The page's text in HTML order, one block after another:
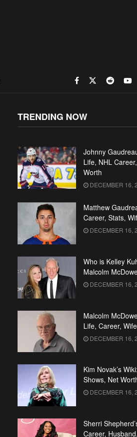
TRENDING NOW
Johnny
Life, NHL
Worth
DECEMBER 16,
Matthew
Career, Stats,
DECEMBER 16,
Who is Kelley
Malcolm
DECEMBER 16,
Malcolm
Life, Career,
DECEMBER 16,
Kim Novak’s
Shows, Net
DECEMBER 16,
Sherri
Career,